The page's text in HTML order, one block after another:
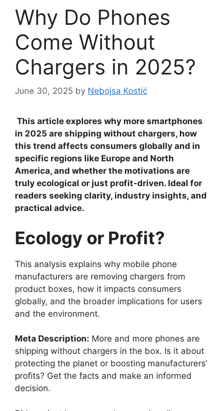
Why Do Phones
Come Without
Chargers in 2025?
June 30, 2025 by Nebojsa Kostić
This article explores why more smartphones
in 2025 are shipping without chargers, how
this trend affects consumers globally and in
specific regions like Europe and North
America, and whether the motivations are
truly ecological or just profit-driven. Ideal for
readers seeking clarity, industry insights, and
practical advice.
Ecology or Profit?
This analysis explains why mobile phone
manufacturers are removing chargers from
product boxes, how it impacts consumers
globally, and the broader implications for users
and the environment.
Meta Description: More and more phones are
shipping without chargers in the box. Is it about
protecting the planet or boosting manufacturers’
profits? Get the facts and make an informed
decision.